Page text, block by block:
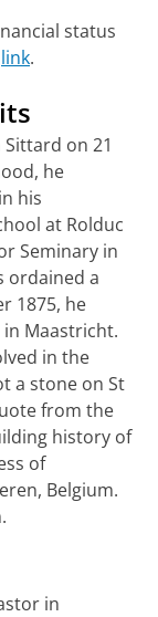
status
link.
on 21
he
his
at Rolduc
Seminary in
ordained a
1875, he
in Maastricht.
in the
a stone on St
from the
history of
of
Belgium.
in